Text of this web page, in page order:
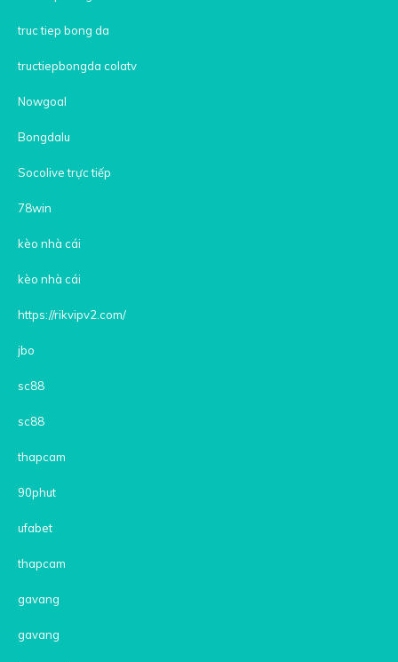
truc tiep bong da
tructiepbongda colatv
Nowgoal
Bongdalu
Socolive trực tiếp
78win
kèo nhà cái
kèo nhà cái
https://rikvipv2.com/
jbo
sc88
sc88
thapcam
90phut
ufabet
thapcam
gavang
gavang